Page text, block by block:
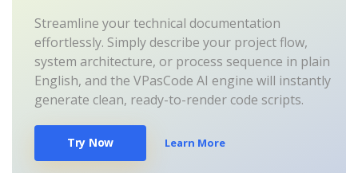
Streamline your technical documentation
effortlessly. Simply describe your project flow,
system architecture, or process sequence in plain
English, and the VPasCode AI engine will instantly
generate clean, ready-to-render code scripts.
Try Now Learn More